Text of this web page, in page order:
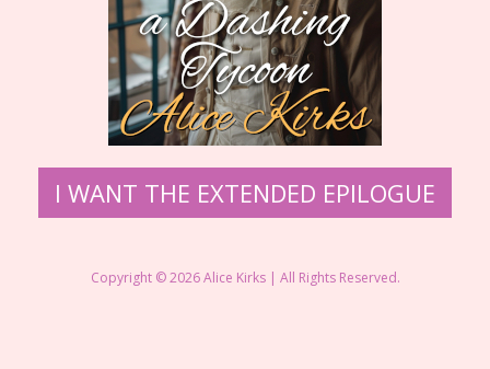
I WANT THE EXTENDED EPILOGUE
Copyright © 2026 Alice Kirks | All Rights Reserved.